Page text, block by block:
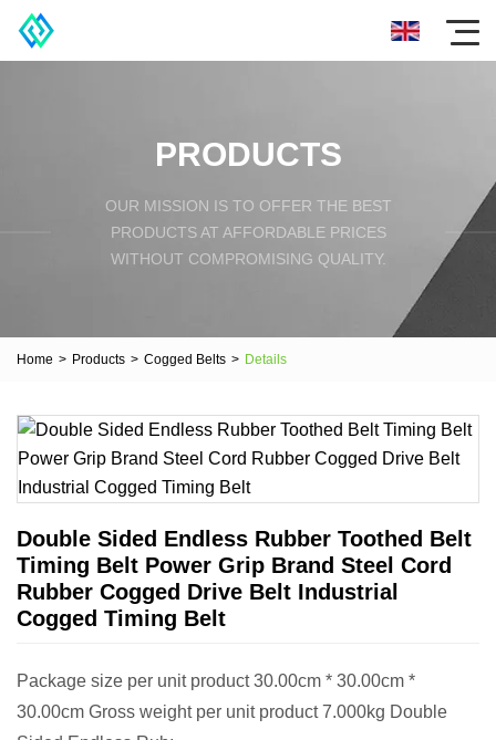
PRODUCTS
OUR MISSION IS TO OFFER THE BEST
PRODUCTS AT AFFORDABLE PRICES
WITHOUT COMPROMISING QUALITY.
Home > Products > Cogged Belts > Details
Double Sided Endless Rubber Toothed Belt
Timing Belt Power Grip Brand Steel Cord
Rubber Cogged Drive Belt Industrial
Cogged Timing Belt
Package size per unit product 30.00cm * 30.00cm *
30.00cm Gross weight per unit product 7.000kg Double